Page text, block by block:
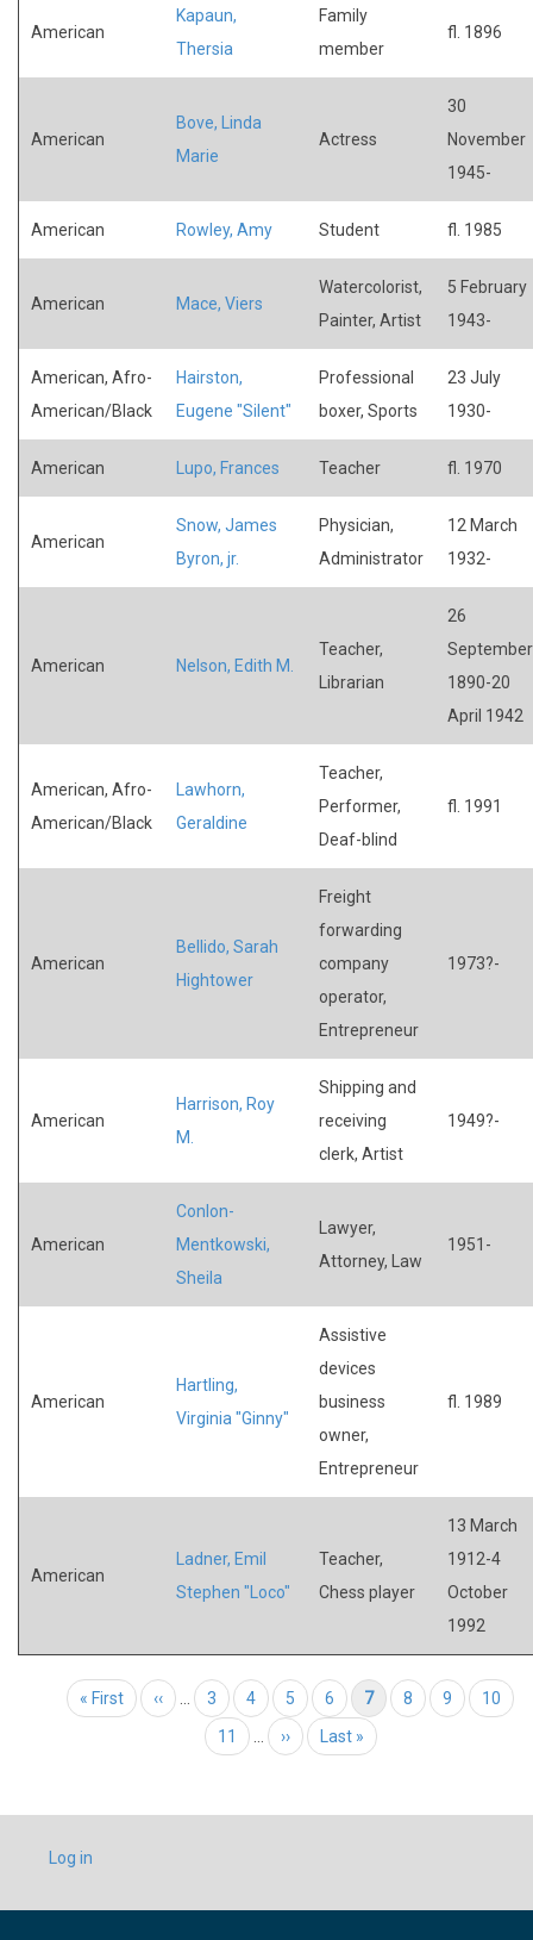
American
Kapaun,
Thersia
Family
member
fl. 1896
American
Bove, Linda
Marie
Actress
30
November
1945-
American Rowley, Amy Student fl. 1985
American Mace, Viers
Watercolorist,
Painter, Artist
5 February
1943-
American, Afro-
American/Black
Hairston,
Eugene "Silent"
Professional
boxer, Sports
23 July
1930-
American Lupo, Frances Teacher fl. 1970
American
Snow, James
Byron, jr.
Physician,
Administrator
12 March
1932-
American Nelson, Edith M.
Teacher,
Librarian
26
September
1890-20
April 1942
American, Afro-
American/Black
Lawhorn,
Geraldine
Teacher,
Performer,
Deaf-blind
fl. 1991
American
Bellido, Sarah
Hightower
Freight
forwarding
company
operator,
Entrepreneur
1973?-
American
Harrison, Roy
M.
Shipping and
receiving
clerk, Artist
1949?-
American
Conlon-
Mentkowski,
Sheila
Lawyer,
Attorney, Law
1951-
American
Hartling,
Virginia "Ginny"
Assistive
devices
business
owner,
Entrepreneur
fl. 1989
American
Ladner, Emil
Stephen "Loco"
Teacher,
Chess player
13 March
1912-4
October
1992
Pagination
First page
« First Previous page
‹‹ Page
3 Page
4 Page
5 Page
6 Current page
7 Page
8 Page
9 Page
10
Page
11 Next page
›› Last page
Last »
USER
ACCOUNT
Log in